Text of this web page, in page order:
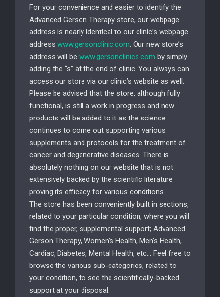
For your convenience and easier to identify the
Advanced Gerson Therapy store, our webpage
address is nearly identical to our clinic’s webpage
address www.gersonclinic.com. Our new store’s
address will be www.gersonclinics.com by simply
adding the “s” at the end of clinic. You always can
access our store via our clinic’s website as well.
Please be advised that the store, although fully
functional, is still a work in progress and new
products will be added to it as the science
continues to come out supporting various
supplements and protocols for the treatment of
cancer and degenerative diseases. There is
absolutely nothing on our website that is not
extensively backed by the scientific literature
proving its efficacy for various conditions.
The store has been conveniently built in sections,
related to your particular condition, where you will
find the proper, supplemental support; Advanced
Gerson Therapy, Women’s Health, Men’s Health,
Cardiac, Diabetes, Mental Health, etc… Feel free to
browse the various sub-categories, related to
your condition, to see the scientifically-backed
support at your disposal.